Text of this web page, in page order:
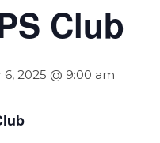
Club
2025 @ 9:00 am